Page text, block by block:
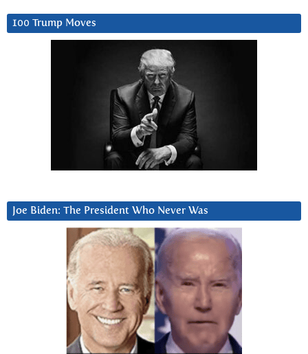
100 Trump Moves
Joe Biden: The President Who Never Was